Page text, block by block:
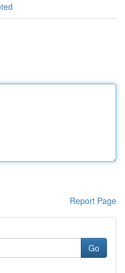
Report Page
Go